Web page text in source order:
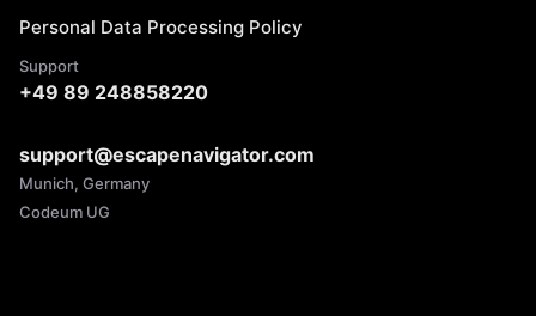
Personal Data Processing Policy
Support
+49 89 248858220
support@escapenavigator.com
Munich, Germany
Codeum UG